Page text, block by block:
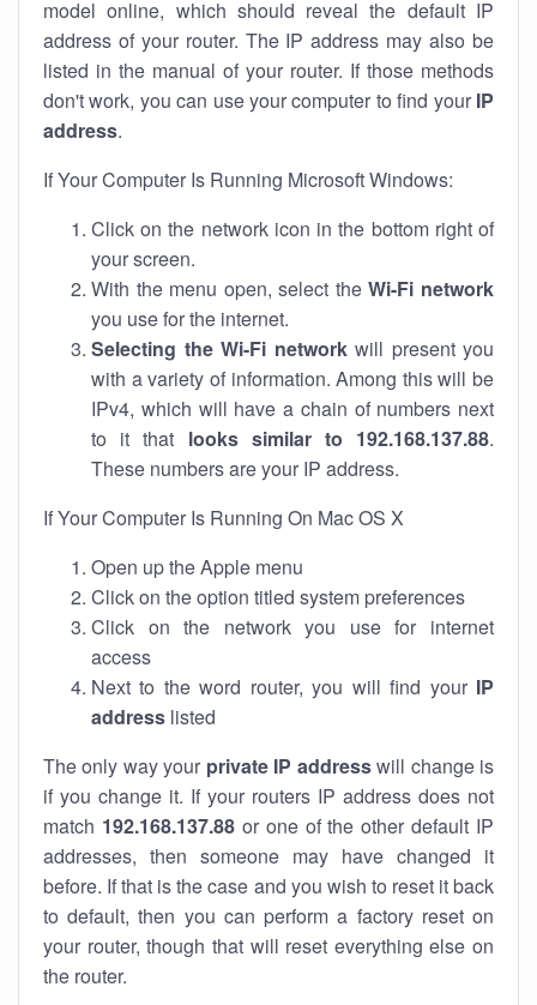
model online, which should reveal the default IP
address of your router. The IP address may also be
listed in the manual of your router. If those methods
don't work, you can use your computer to find your IP
address.
If Your Computer Is Running Microsoft Windows:
Click on the network icon in the bottom right of
your screen.
With the menu open, select theWi-Fi network
you use for the internet.
Selecting the Wi-Fi networkwill present you
with a variety of information. Among this will be
IPv4, which will have a chain of numbers next
to it that looks similar to 192.168.137.88.
These numbers are your IP address.
If Your Computer Is Running On Mac OS X
Open up the Apple menu
Click on the option titled system preferences
Click on the network you use for internet
access
Next to the word router, you will find your IP
address listed
The only way your private IP addresswill change is
if you change it. If your routers IP address does not
match 192.168.137.88or one of the other default IP
addresses, then someone may have changed it
before. If that is the case and you wish to reset it back
to default, then you can perform a factory reset on
your router, though that will reset everything else on
the router.